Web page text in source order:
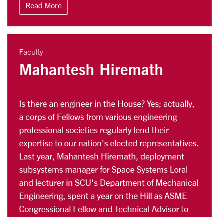
Read More
Faculty
Mahantesh Hiremath
Is there an engineer in the House? Yes; actually,
a corps of Fellows from various engineering
professional societies regularly lend their
expertise to our nation's elected representatives.
Last year, Mahantesh Hiremath, deployment
subsystems manager for Space Systems Loral
and lecturer in SCU's Department of Mechanical
Engineering, spent a year on the Hill as ASME
Congressional Fellow and Technical Advisor to